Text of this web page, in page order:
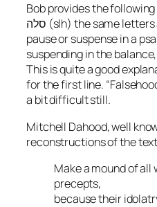
Bob provides the following
סלה (slh) the same letters as in the untranslatable
pause or suspense in a
suspending in the
This is quite a good
for the first line.
a bit difficult still.
Mitchell Dahood, well
reconstructions of the
Make a mound of
precepts,
because their